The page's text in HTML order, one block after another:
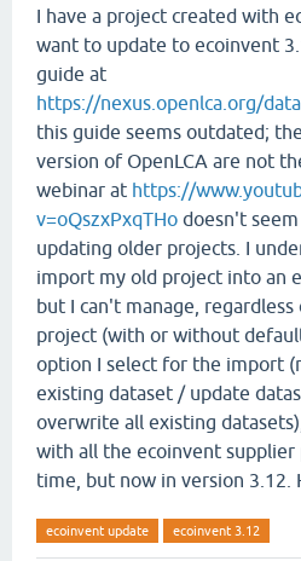
I have a project created with
want to update to ecoinvent
guide at
https://nexus.openlca.org/
this guide seems outdated;
version of OpenLCA are not
webinar at https://
v=oQszxPxqTHo doesn't
updating older projects. I
import my old project into an
but I can't manage,
project (with or without
option I select for the import
existing dataset / update
overwrite all existing
with all the ecoinvent supplier
time, but now in version 3.12.
ecoinvent update ecoinvent 3.12